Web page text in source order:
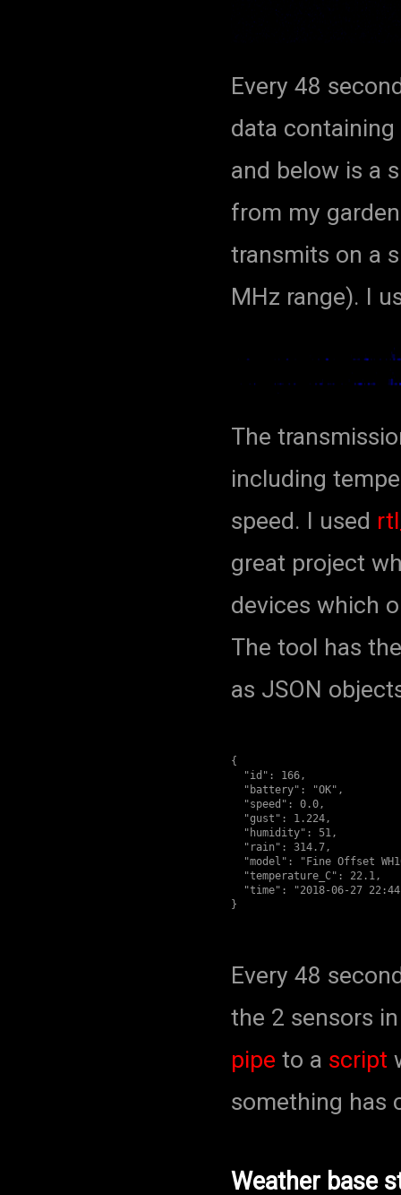
Every 48
data
and below is a
from my
transmits on a
MHz range). I
The
including
speed. I used
great project
devices which
The tool has
as JSON
{
  "id": 166,
  "battery": "OK",
  "speed": 0.0,
  "gust": 1.224,
  "humidity": 51,
  "rain": 314.7,
"model": "Fine Offset
  "temperature_C": 22.1,
"time": "2018-06-27
Every 48
the 2 sensors
pipe to a script
something has
Weather base